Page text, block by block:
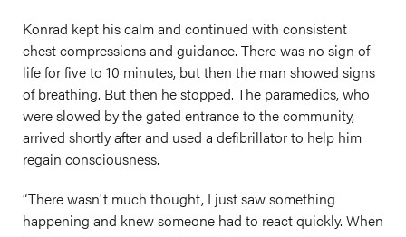
Konrad kept his calm and continued with consistent
chest compressions and guidance. There was no sign of
life for five to 10 minutes, but then the man showed signs
of breathing. But then he stopped. The paramedics, who
were slowed by the gated entrance to the community,
arrived shortly after and used a defibrillator to help him
regain consciousness.
“There wasn't much thought, I just saw something
happening and knew someone had to react quickly. When